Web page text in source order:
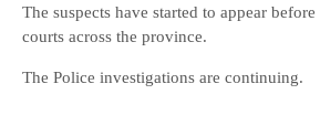
The suspects have started to appear
courts across the province.
The Police investigations are continuing.